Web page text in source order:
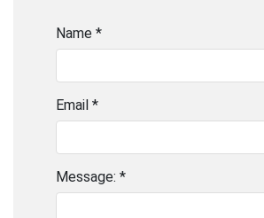
Name *
Email *
Message: *